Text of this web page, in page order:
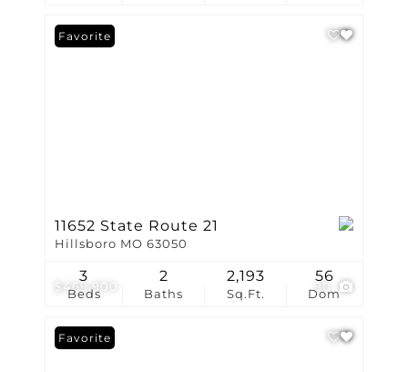
$469,900 90
Favorite
11652 State Route 21
Hillsboro MO 63050
Beds
3
Baths
2
Sq.Ft.
2,193
Dom
56
Favorite